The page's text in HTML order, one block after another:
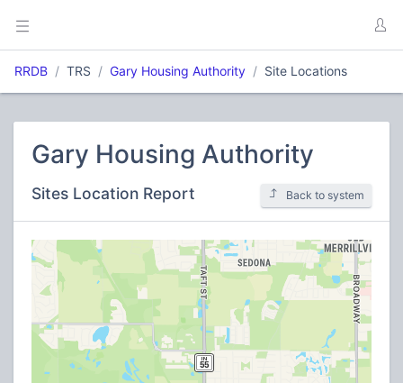
RRDB TRS Gary Housing Authority Site Locations
Gary Housing Authority
Sites Location Report Back to system